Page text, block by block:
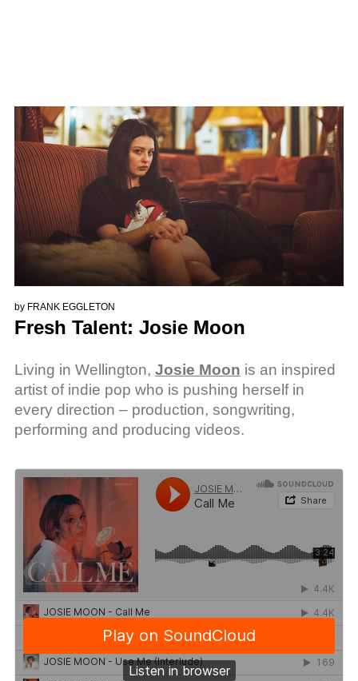
by FRANK EGGLETON
Fresh Talent: Josie Moon
Living in Wellington, Josie Moon is an inspired
artist of indie pop who is pushing herself in
every direction – production, songwriting,
performing and producing videos.